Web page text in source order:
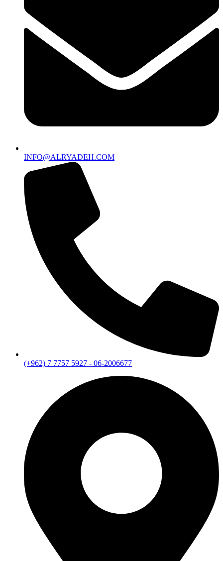
INFO@ALRYADEH.COM
(+962) 7 7757 5927 - 06-2006677